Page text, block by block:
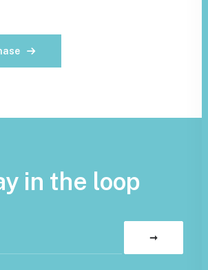
in the loop